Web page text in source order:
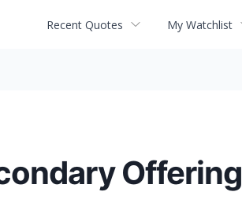
Recent Quotes My Watchlist
Offering